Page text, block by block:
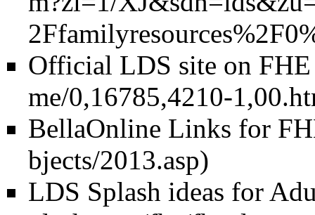
Official LDS site on FHE
BellaOnline Links for
LDS Splash ideas for